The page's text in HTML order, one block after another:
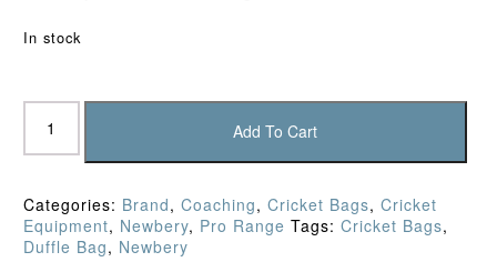
In stock
Newbery
SPS
Wheelie
Bag
quantity
Add To Cart
Categories: Brand, Coaching, Cricket Bags, Cricket
Equipment, Newbery, Pro Range Tags: Cricket Bags,
Duffle Bag, Newbery